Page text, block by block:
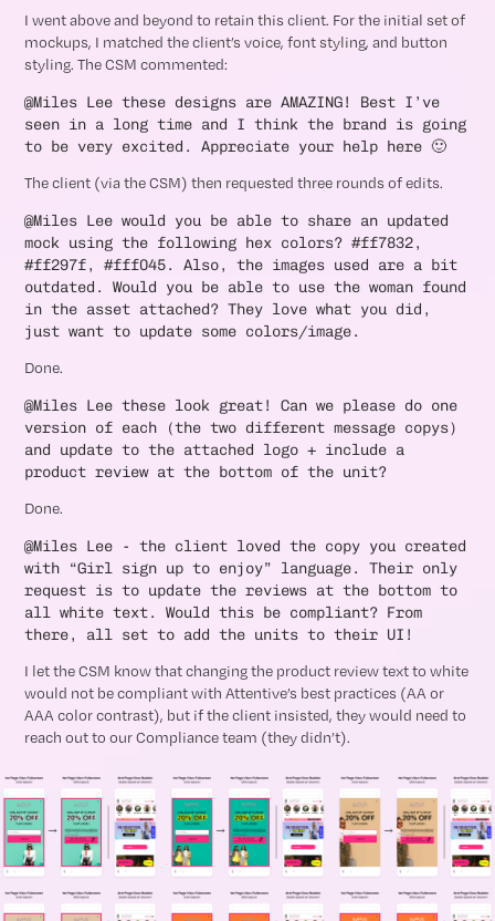
I went above and beyond to retain this client. For the initial set of
mockups, I matched the client’s voice, font styling, and button
styling. The CSM commented:
@Miles Lee these designs are AMAZING! Best I’ve
seen in a long time and I think the brand is going
to be very excited. Appreciate your help here 🙂
The client (via the CSM) then requested three rounds of edits.
@Miles Lee would you be able to share an updated
mock using the following hex colors? #ff7832,
#ff297f, #fff045. Also, the images used are a bit
outdated. Would you be able to use the woman found
in the asset attached? They love what you did,
just want to update some colors/image.
Done.
@Miles Lee these look great! Can we please do one
version of each (the two different message copys)
and update to the attached logo + include a
product review at the bottom of the unit?
Done.
@Miles Lee - the client loved the copy you created
with “Girl sign up to enjoy” language. Their only
request is to update the reviews at the bottom to
all white text. Would this be compliant? From
there, all set to add the units to their UI!
I let the CSM know that changing the product review text to white
would not be compliant with Attentive’s best practices (AA or
AAA color contrast), but if the client insisted, they would need to
reach out to our Compliance team (they didn’t).